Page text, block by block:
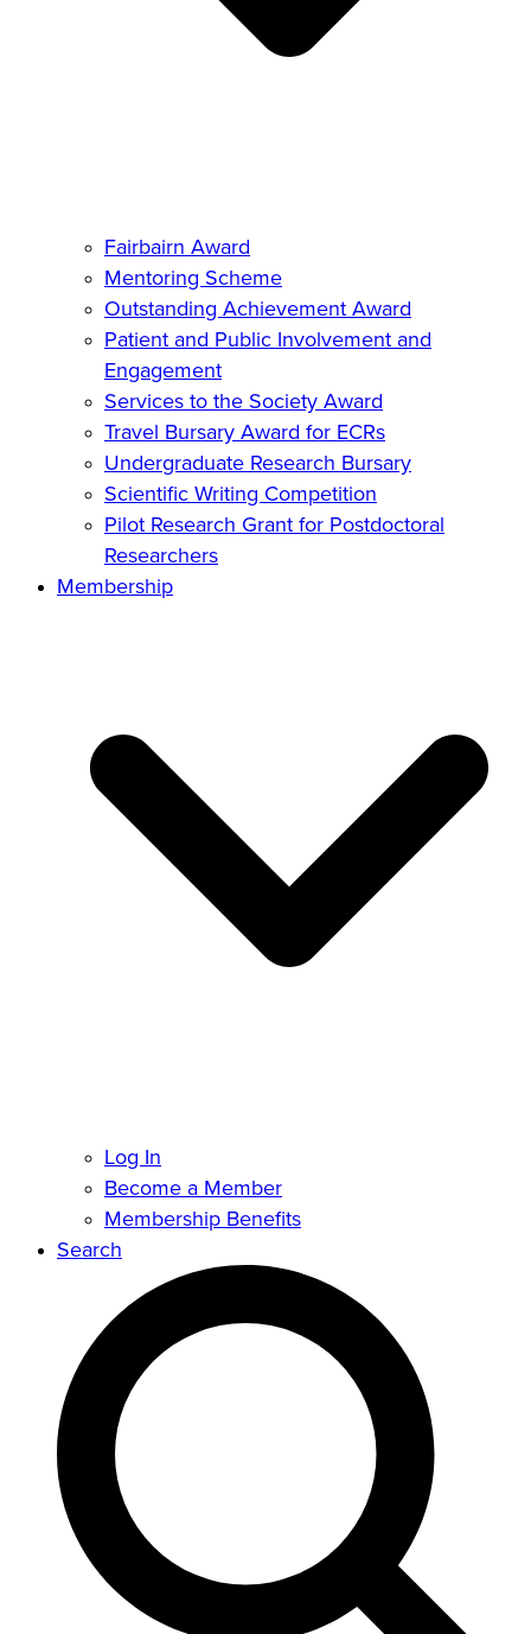
Fairbairn Award
Mentoring Scheme
Outstanding Achievement Award
Patient and Public Involvement and
Engagement
Services to the Society Award
Travel Bursary Award for ECRs
Undergraduate Research Bursary
Scientific Writing Competition
Pilot Research Grant for Postdoctoral
Researchers
Membership
Log In
Become a Member
Membership Benefits
Search